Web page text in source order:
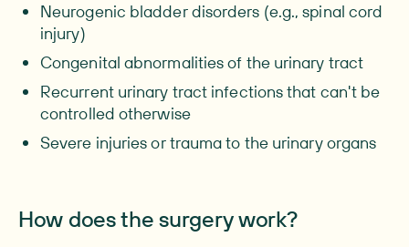
Neurogenic bladder disorders (e.g., spinal cord
injury)
Congenital abnormalities of the urinary tract
Recurrent urinary tract infections that can't be
controlled otherwise
Severe injuries or trauma to the urinary organs
How does the surgery work?